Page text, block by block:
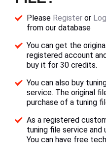
Please Register or
from our database
You can get the
registered account
buy it for 30 credits.
You can also buy
service. The original
purchase of a tuning
As a registered
tuning file service and
You can have free